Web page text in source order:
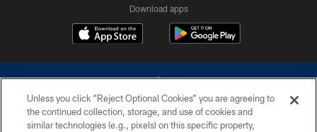
Download apps
Unless you click “Reject Optional Cookies” you are agreeing to
the continued collection, storage, and use of cookies and
similar technologies (e.g., pixels) on this specific property,